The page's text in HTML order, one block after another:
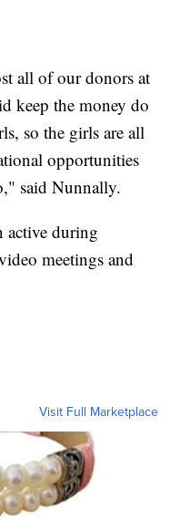
all of our donors at
keep the money do
so the girls are all
opportunities
said Nunnally.
active during
meetings and
Visit Full Marketplace